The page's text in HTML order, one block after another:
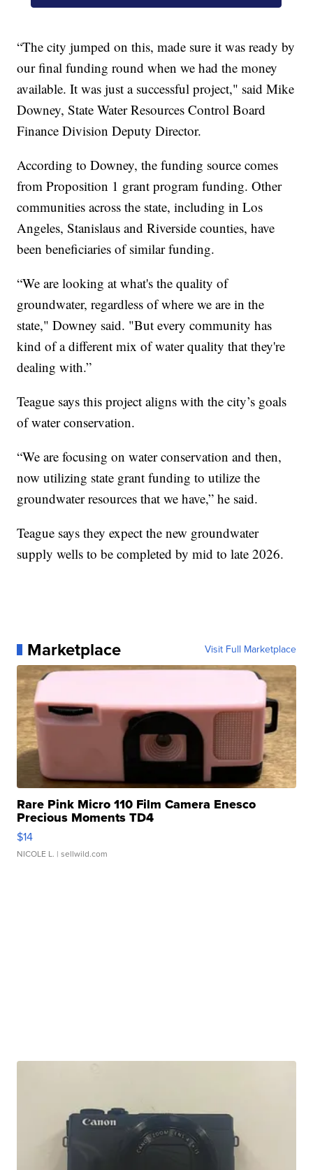
“The city jumped on this, made sure it was ready by
our final funding round when we had the money
available. It was just a successful project," said Mike
Downey, State Water Resources Control Board
Finance Division Deputy Director.
According to Downey, the funding source comes
from Proposition 1 grant program funding. Other
communities across the state, including in Los
Angeles, Stanislaus and Riverside counties, have
been beneficiaries of similar funding.
“We are looking at what's the quality of
groundwater, regardless of where we are in the
state," Downey said. "But every community has
kind of a different mix of water quality that they're
dealing with.”
Teague says this project aligns with the city’s goals
of water conservation.
“We are focusing on water conservation and then,
now utilizing state grant funding to utilize the
groundwater resources that we have,” he said.
Teague says they expect the new groundwater
supply wells to be completed by mid to late 2026.
Marketplace Visit Full Marketplace
Rare Pink Micro 110 Film Camera Enesco
Precious Moments TD4
$14
NICOLE L. | sellwild.com